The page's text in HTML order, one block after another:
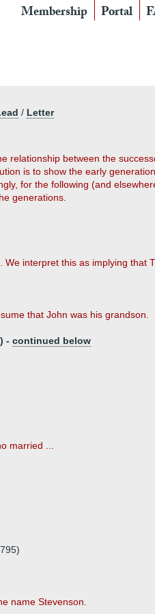
Membership Portal
/ Letter
relationship between the
is to show the early
for the following (and
generations.
interpret this as implying that
that John was his grandson.
- continued below
married ...
name Stevenson.